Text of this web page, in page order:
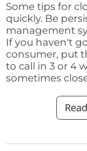
Some tips for
quickly. Be
management
If you haven't
consumer, put
to call in 3 or 4
sometimes